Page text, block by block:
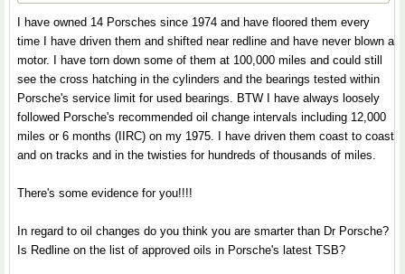
I have owned 14 Porsches since 1974 and have floored them every
time I have driven them and shifted near redline and have never blown a
motor. I have torn down some of them at 100,000 miles and could still
see the cross hatching in the cylinders and the bearings tested within
Porsche's service limit for used bearings. BTW I have always loosely
followed Porsche's recommended oil change intervals including 12,000
miles or 6 months (IIRC) on my 1975. I have driven them coast to coast
and on tracks and in the twisties for hundreds of thousands of miles.
There's some evidence for you!!!!
In regard to oil changes do you think you are smarter than Dr Porsche?
Is Redline on the list of approved oils in Porsche's latest TSB?